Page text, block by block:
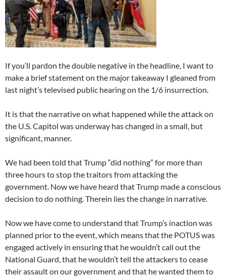
If you’ll pardon the double negative in the headline, I want to
make a brief statement on the major takeaway I gleaned from
last night’s televised public hearing on the 1/6 insurrection.
It is that the narrative on what happened while the attack on
the U.S. Capitol was underway has changed in a small, but
significant, manner.
We had been told that Trump “did nothing” for more than
three hours to stop the traitors from attacking the
government. Now we have heard that Trump made a conscious
decision to do nothing. Therein lies the change in narrative.
Now we have come to understand that Trump’s inaction was
planned prior to the event, which means that the POTUS was
engaged actively in ensuring that he wouldn’t call out the
National Guard, that he wouldn’t tell the attackers to cease
their assault on our government and that he wanted them to